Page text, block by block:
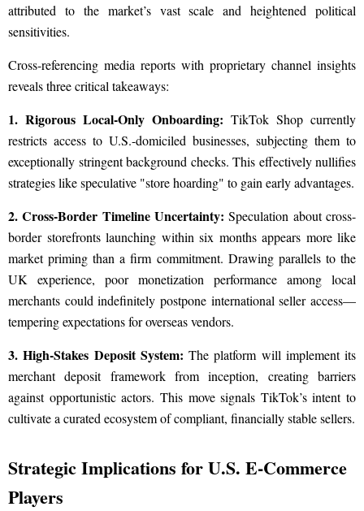
attributed to the market’s vast scale and heightened political
sensitivities.
Cross-referencing media reports with proprietary channel insights
reveals three critical takeaways:
1. Rigorous Local-Only Onboarding: TikTok Shop currently
restricts access to U.S.-domiciled businesses, subjecting them to
exceptionally stringent background checks. This effectively nullifies
strategies like speculative "store hoarding" to gain early advantages.
2. Cross-Border Timeline Uncertainty:Speculation about cross-
border storefronts launching within six months appears more like
market priming than a firm commitment. Drawing parallels to the
UK experience, poor monetization performance among local
merchants could indefinitely postpone international seller access—
tempering expectations for overseas vendors.
3. High-Stakes Deposit System: The platform will implement its
merchant deposit framework from inception, creating barriers
against opportunistic actors. This move signals TikTok’s intent to
cultivate a curated ecosystem of compliant, financially stable sellers.
Strategic Implications for U.S. E-Commerce
Players